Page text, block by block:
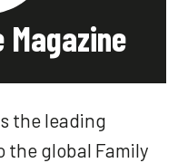
the leading
global Family